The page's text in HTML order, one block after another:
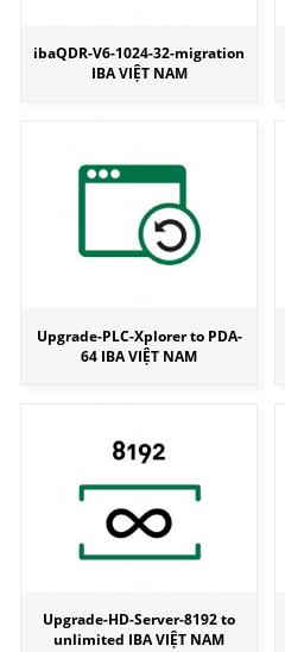
ibaQDR-V6-1024-32-migration
IBA VIỆT NAM
Upgrade-PLC-Xplorer to PDA-
64 IBA VIỆT NAM
Upgrade-HD-Server-8192 to
unlimited IBA VIỆT NAM